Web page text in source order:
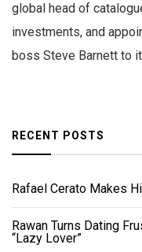
global head of
investments, and
boss Steve Barnett to
RECENT POSTS
Rafael Cerato Makes
Rawan Turns Dating
“Lazy Lover”